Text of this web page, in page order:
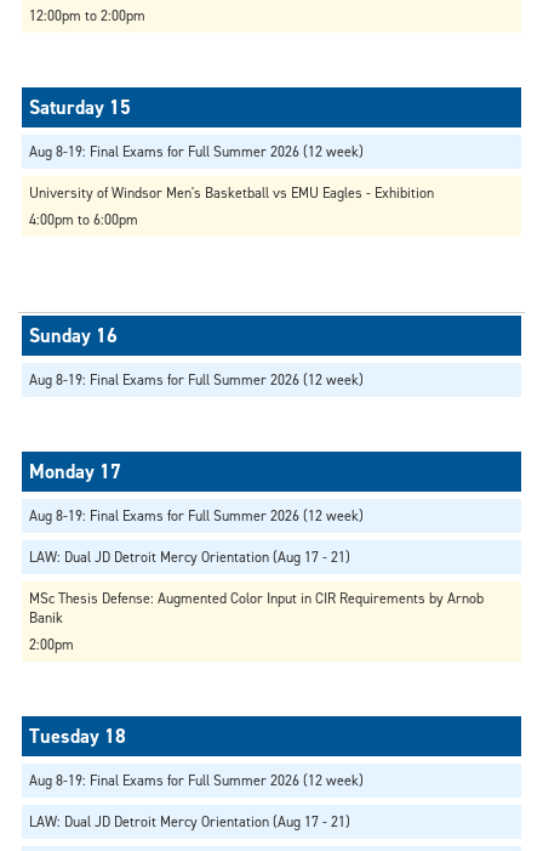
12:00pm to 2:00pm
Aug 8-19: Final Exams for Full Summer 2026 (12 week)
University of Windsor Men's Basketball vs EMU Eagles - Exhibition
4:00pm to 6:00pm
Aug 8-19: Final Exams for Full Summer 2026 (12 week)
Aug 8-19: Final Exams for Full Summer 2026 (12 week)
LAW: Dual JD Detroit Mercy Orientation (Aug 17 - 21)
MSc Thesis Defense: Augmented Color Input in CIR Requirements by Arnob
Banik
2:00pm
Aug 8-19: Final Exams for Full Summer 2026 (12 week)
LAW: Dual JD Detroit Mercy Orientation (Aug 17 - 21)